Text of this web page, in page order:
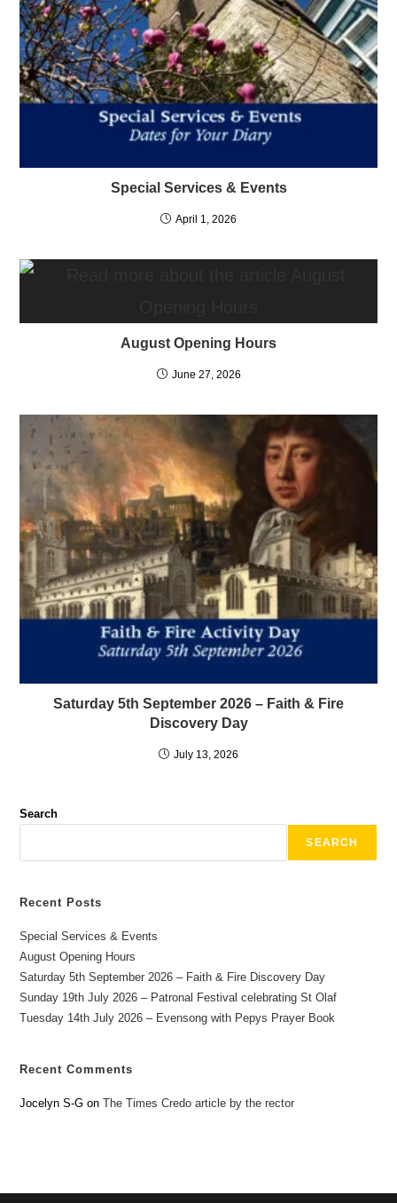
Special Services & Events
April 1, 2026
August Opening Hours
June 27, 2026
Saturday 5th September 2026 – Faith & Fire
Discovery Day
July 13, 2026
Search
SEARCH
Recent Posts
Special Services & Events
August Opening Hours
Saturday 5th September 2026 – Faith & Fire Discovery Day
Sunday 19th July 2026 – Patronal Festival celebrating St Olaf
Tuesday 14th July 2026 – Evensong with Pepys Prayer Book
Recent Comments
Jocelyn S-G onThe Times Credo article by the rector